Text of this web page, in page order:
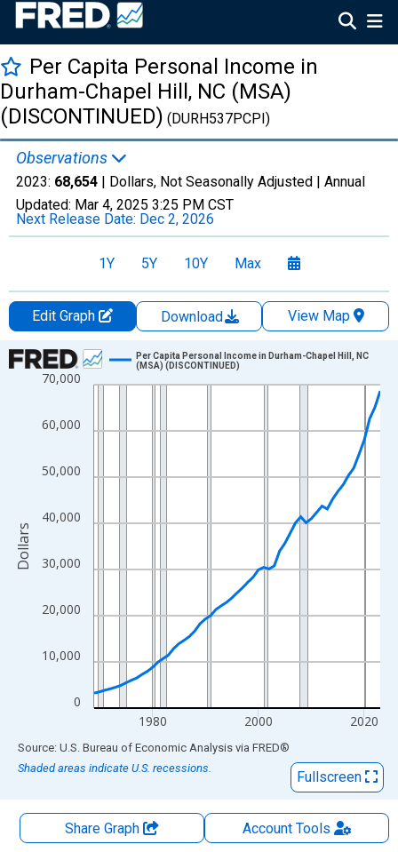
Per Capita Personal Income in
Durham-Chapel Hill, NC (MSA)
(DISCONTINUED) (DURH537PCPI)
Observations
2023: 68,654 | Dollars, Not Seasonally Adjusted | Annual
Updated: Mar 4, 2025 3:25 PM CST
Next Release Date: Dec 2, 2026
1Y 5Y 10Y Max
Edit Graph Download
View Map
Chart
Line chart with 55 data points.
The chart has 1 X axis displaying xAxis. Data ranges from
0
10,000
20,000
30,000
40,000
50,000
60,000
70,000
1980 2000 2020
Per Capita Personal Income in Durham-Chapel Hill, NC
(MSA) (DISCONTINUED)
Dollars
End of interactive chart.
Source: U.S. Bureau of Economic Analysis via FRED®
Shaded areas indicate U.S. recessions.
Fullscreen
Share Graph AccountTools